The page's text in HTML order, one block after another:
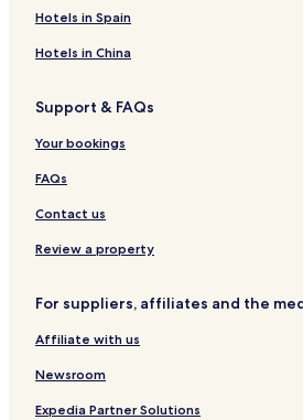
o
r
t
p
n
d
'
t
s
i
r
e
a
a
s
F
u
n
u
A
l
l
i
c
s
v
e
M
a
G
u
e
H
u
s
e
s
i
l
t
e
r
r
Hotels in Spain
Hotels in China
Support & FAQs
Your bookings
FAQs
Contact us
Review a property
For suppliers, affiliates and the
Affiliate with us
Newsroom
Expedia Partner Solutions